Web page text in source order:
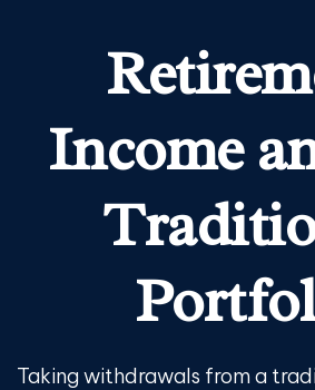
Income
Taking withdrawals from a